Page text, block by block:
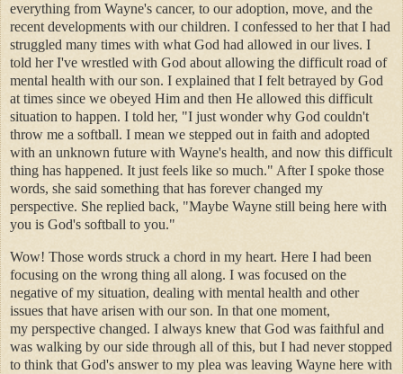
everything from Wayne's cancer, to our adoption, move, and the
recent developments with our children. I confessed to her that I had
struggled many times with what God had allowed in our lives. I
told her I've wrestled with God about allowing the difficult road of
mental health with our son. I explained that I felt betrayed by God
at times since we obeyed Him and then He allowed this difficult
situation to happen. I told her, "I just wonder why God couldn't
throw me a softball. I mean we stepped out in faith and adopted
with an unknown future with Wayne's health, and now this difficult
thing has happened. It just feels like so much." After I spoke those
words, she said something that has forever changed my
perspective. She replied back, "Maybe Wayne still being here with
you is God's softball to you."
Wow! Those words struck a chord in my heart. Here I had been
focusing on the wrong thing all along. I was focused on the
negative of my situation, dealing with mental health and other
issues that have arisen with our son. In that one moment,
my perspective changed. I always knew that God was faithful and
was walking by our side through all of this, but I had never stopped
to think that God's answer to my plea was leaving Wayne here with